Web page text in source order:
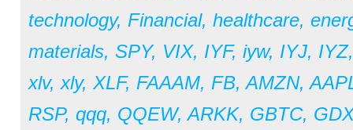
technology, Financial, healthcare,
materials, SPY, VIX, IYF, iyw, IYJ, IYZ
xlv, xly, XLF, FAAAM, FB,AMZN,
RSP, qqq, QQEW,ARKK, GBTC,